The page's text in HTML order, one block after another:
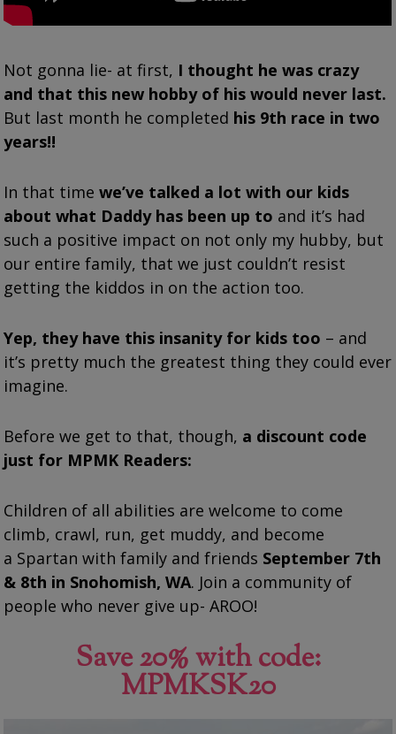
Not gonna lie- at first, I thought he was crazy
and that this new hobby of his would never last.
But last month he completed his 9th race in two
years!!
In that timewe’ve talked a lot with our kids
about what Daddy has been up to and it’s had
such a positive impact on not only my hubby, but
our entire family, that we just couldn’t resist
getting the kiddos in on the action too.
Yep, they have this insanity for kids too – and
it’s pretty much the greatest thing they could ever
imagine.
Before we get to that, though, a discount code
just for MPMK Readers:
Children of all abilities are welcome to come
climb, crawl, run, get muddy, and become
a Spartan with family and friends September 7th
& 8th in Snohomish, WA. Join a community of
people who never give up- AROO!
Save 20% with code:
MPMKSK20